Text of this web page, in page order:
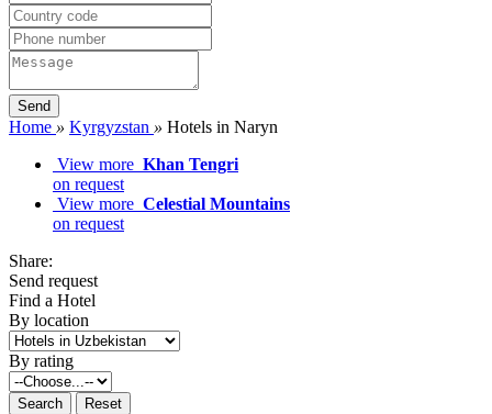
Home » Kyrgyzstan » Hotels in Naryn
View more Khan Tengri
on request
View more Celestial Mountains
on request
Share:
Send request
Find a Hotel
By location
By rating